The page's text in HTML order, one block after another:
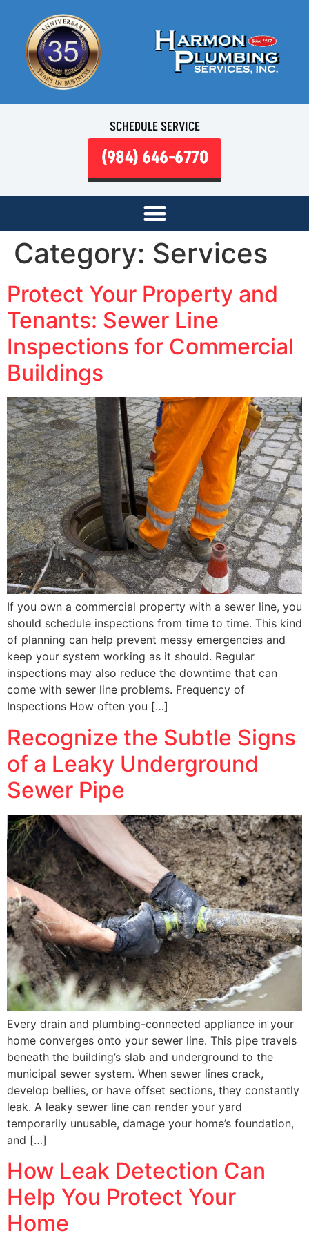
SCHEDULE SERVICE
(984) 646-6770
Category: Services
Protect Your Property and
Tenants: Sewer Line
Inspections for Commercial
Buildings
If you own a commercial property with a sewer line, you
should schedule inspections from time to time. This kind
of planning can help prevent messy emergencies and
keep your system working as it should. Regular
inspections may also reduce the downtime that can
come with sewer line problems. Frequency of
Inspections How often you […]
Recognize the Subtle Signs
of a Leaky Underground
Sewer Pipe
Every drain and plumbing-connected appliance in your
home converges onto your sewer line. This pipe travels
beneath the building’s slab and underground to the
municipal sewer system. When sewer lines crack,
develop bellies, or have offset sections, they constantly
leak. A leaky sewer line can render your yard
temporarily unusable, damage your home’s foundation,
and […]
How Leak Detection Can
Help You Protect Your
Home